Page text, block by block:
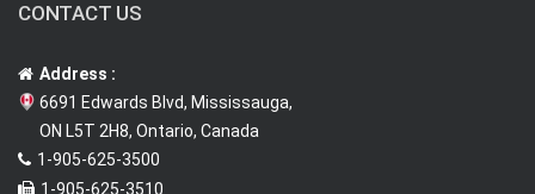
CONTACT US
Address :
6691 Edwards Blvd, Mississauga,
ON L5T 2H8, Ontario, Canada
1-905-625-3500
1-905-625-3510